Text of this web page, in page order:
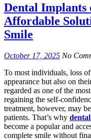
Dental Implants
Affordable
Smile
October 17, 2025 No
To most individuals, loss
appearance but also on
regarded as one of the
regaining the self-
treatment, however, may
patients. That’s why
become a popular and
complete smile without